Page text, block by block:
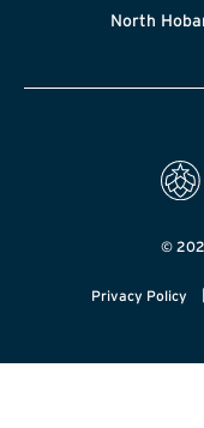
North
©
Privacy Policy |